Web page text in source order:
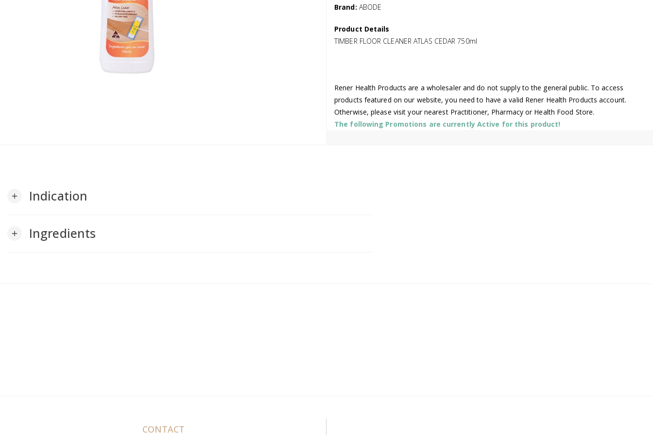
Brand: ABODE
Product Details
TIMBER FLOOR CLEANER ATLAS CEDAR 750ml
Rener Health Products are a wholesaler and do not supply to the general public. To access
products featured on our website, you need to have a valid Rener Health Products account.
Otherwise, please visit your nearest Practitioner, Pharmacy or Health Food Store.
The following Promotions are currently Active for this product!
add Indication
add Ingredients
CONTACT